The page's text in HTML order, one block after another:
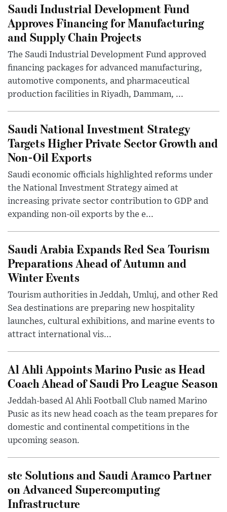
Saudi Industrial Development Fund
Approves Financing for Manufacturing
and Supply Chain Projects
The Saudi Industrial Development Fund approved
financing packages for advanced manufacturing,
automotive components, and pharmaceutical
production facilities in Riyadh, Dammam, ...
Saudi National Investment Strategy
Targets Higher Private Sector Growth and
Non-Oil Exports
Saudi economic officials highlighted reforms under
the National Investment Strategy aimed at
increasing private sector contribution to GDP and
expanding non-oil exports by the e...
Saudi Arabia Expands Red Sea Tourism
Preparations Ahead of Autumn and
Winter Events
Tourism authorities in Jeddah, Umluj, and other Red
Sea destinations are preparing new hospitality
launches, cultural exhibitions, and marine events to
attract international vis...
Al Ahli Appoints Marino Pusic as Head
Coach Ahead of Saudi Pro League Season
Jeddah-based Al Ahli Football Club named Marino
Pusic as its new head coach as the team prepares for
domestic and continental competitions in the
upcoming season.
stc Solutions and Saudi Aramco Partner
on Advanced Supercomputing
Infrastructure